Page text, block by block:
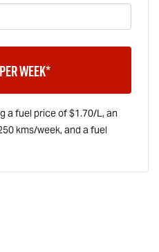
per week*
a fuel price of $1.70/L, an
kms/week, and a fuel